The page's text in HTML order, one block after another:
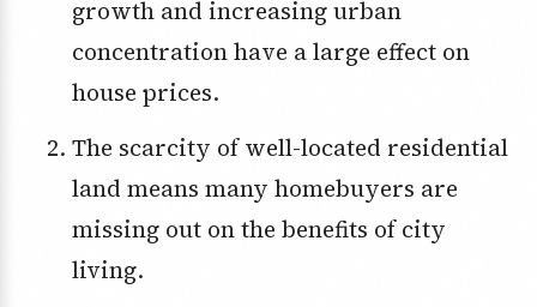
growth and increasing urban
concentration have a large effect on
house prices.
The scarcity of well-located residential
land means many homebuyers are
missing out on the benefits of city
living.